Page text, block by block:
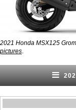
2021 Honda MSX125
pictures